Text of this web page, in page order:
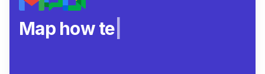
Map how teams rea